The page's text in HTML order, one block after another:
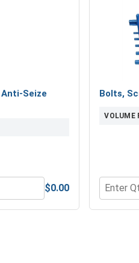
Seize
Grade Anti-Seize
$0.00
Bolts,
VOLUME